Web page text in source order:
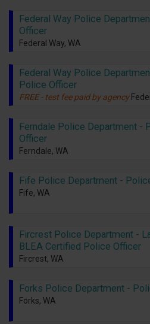
Federal Way Police
Officer
Federal Way, WA
Federal Way Police
Police Officer
FREE - test fee paid by agency
Ferndale Police Department -
Officer
Ferndale, WA
Fife Police Department -
Fife, WA
Fircrest Police Department -
BLEA Certified Police Officer
Fircrest, WA
Forks Police Department -
Forks, WA